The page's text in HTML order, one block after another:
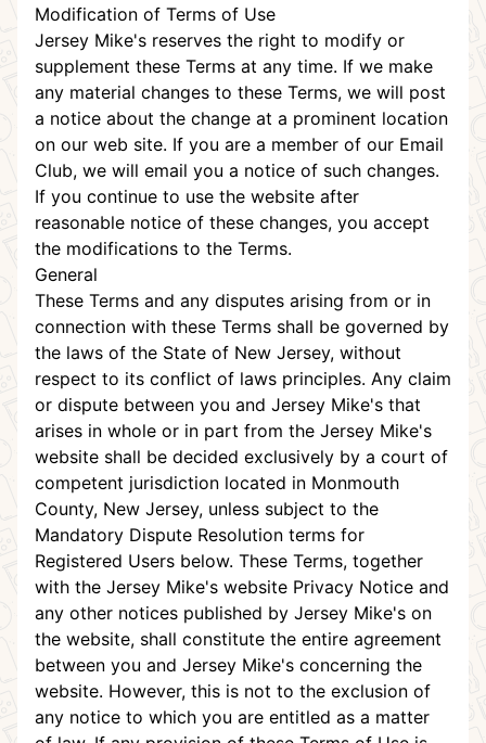
Modification of Terms of Use
Jersey Mike's reserves the right to modify or
supplement these Terms at any time. If we make
any material changes to these Terms, we will post
a notice about the change at a prominent location
on our web site. If you are a member of our Email
Club, we will email you a notice of such changes.
If you continue to use the website after
reasonable notice of these changes, you accept
the modifications to the Terms.
General
These Terms and any disputes arising from or in
connection with these Terms shall be governed by
the laws of the State of New Jersey, without
respect to its conflict of laws principles. Any claim
or dispute between you and Jersey Mike's that
arises in whole or in part from the Jersey Mike's
website shall be decided exclusively by a court of
competent jurisdiction located in Monmouth
County, New Jersey, unless subject to the
Mandatory Dispute Resolution terms for
Registered Users below. These Terms, together
with the Jersey Mike's website Privacy Notice and
any other notices published by Jersey Mike's on
the website, shall constitute the entire agreement
between you and Jersey Mike's concerning the
website. However, this is not to the exclusion of
any notice to which you are entitled as a matter